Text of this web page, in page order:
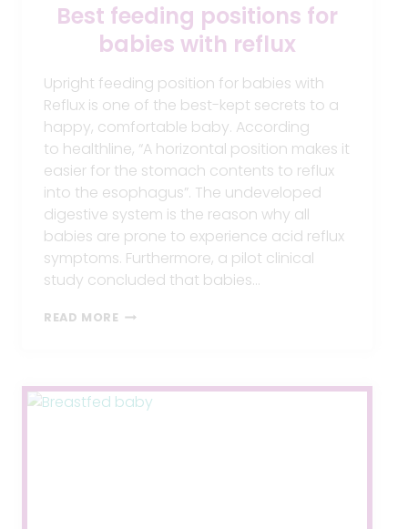
Best feeding positions for
babies with reflux
Upright feeding position for babies with
Reflux is one of the best-kept secrets to a
happy, comfortable baby. According
to healthline, “A horizontal position makes it
easier for the stomach contents to reflux
into the esophagus”. The undeveloped
digestive system is the reason why all
babies are prone to experience acid reflux
symptoms. Furthermore, a pilot clinical
study concluded that babies…
READ MORE BEST
BABIES
WITH